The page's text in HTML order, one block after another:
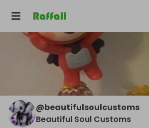
@beautifulsoulcustoms
Beautiful Soul Customs